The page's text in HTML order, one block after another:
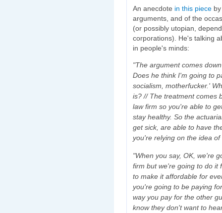
An anecdote in this piece
arguments, and of the
(or possibly utopian,
corporations). He's talking
in people's minds:
"The argument comes
Does he think I'm going to
socialism, motherfucker.'
is? // The treatment comes
law firm so you're able to
stay healthy. So the
get sick, are able to have
you're relying on the idea
"When you say, OK, we're
firm but we're going to do it
to make it affordable for
you're going to be paying
way you pay for the other
know they don't want to